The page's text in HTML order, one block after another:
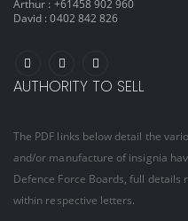
Arthur : +61458 902 960
David :0402 842 826
AUTHORITY TO SELL
The PDF links below detail the
and/or manufacture of insignia
Defence Force Boards, full details
within respective letters.